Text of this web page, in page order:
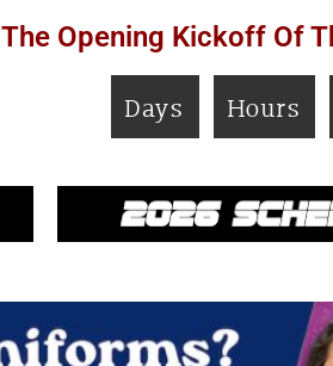
The Opening Kickoff Of
Days Hours